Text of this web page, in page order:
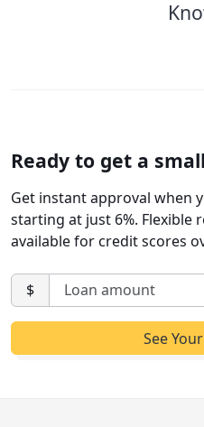
Ready to get a
Get instant approval when
starting at just 6%. Flexible
available for credit scores
$